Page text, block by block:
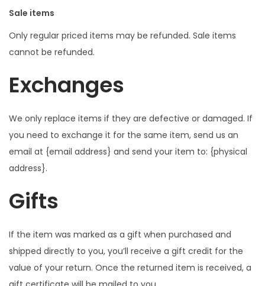
Sale items
Only regular priced items may be refunded. Sale items
cannot be refunded.
Exchanges
We only replace items if they are defective or damaged. If
you need to exchange it for the same item, send us an
email at {email address} and send your item to: {physical
address}.
Gifts
If the item was marked as a gift when purchased and
shipped directly to you, you’ll receive a gift credit for the
value of your return. Once the returned item is received, a